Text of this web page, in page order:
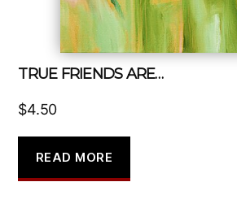
TRUE FRIENDS ARE…
$4.50
READ MORE